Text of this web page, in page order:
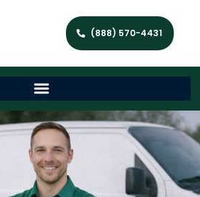
(888) 570-4431